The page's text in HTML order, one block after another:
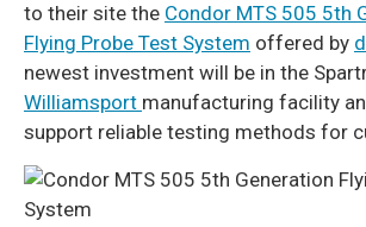
to their site the Condor MTS 505 5th
Flying Probe Test System offered by
newest investment will be in the
Williamsport manufacturing facility
support reliable testing methods for